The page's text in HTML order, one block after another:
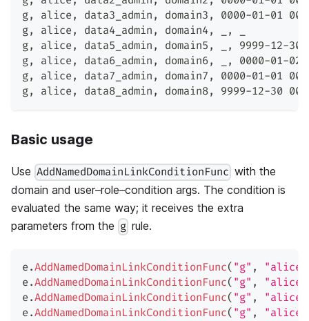
g, alice, data3_admin , domain3 ,
0000-01-01
g, alice, data4_admin , domain4, ,
g, alice, data5_admin , domain5 , ,
9999-12-30
g, alice, data6_admin , domain6, ,
0000-01-02
g, alice, data7_admin , domain7 ,
0000-01-01
g, alice, data8_admin , domain8, 9999-12-30
Basic usage
Use AddNamedDomainLinkConditionFunc with the
domain and user–role–condition args. The condition is
evaluated the same way; it receives the extra
parameters from the g rule.
e.AddNamedDomainLinkConditionFunc( "g" , "alice"
e.AddNamedDomainLinkConditionFunc( "g" , "alice"
e.AddNamedDomainLinkConditionFunc( "g" , "alice"
e.AddNamedDomainLinkConditionFunc( "g" , "alice"